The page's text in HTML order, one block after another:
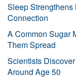
Sleep
Connection
A Common Sugar
Them Spread
Scientists
Around Age 50